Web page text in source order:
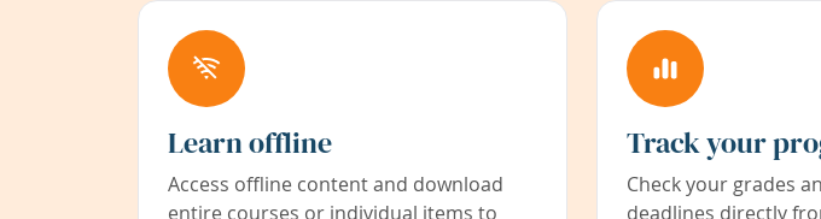
Learn offline
Access offline content and download
entire courses or individual items to
Track your
Check your grades
deadlines directly